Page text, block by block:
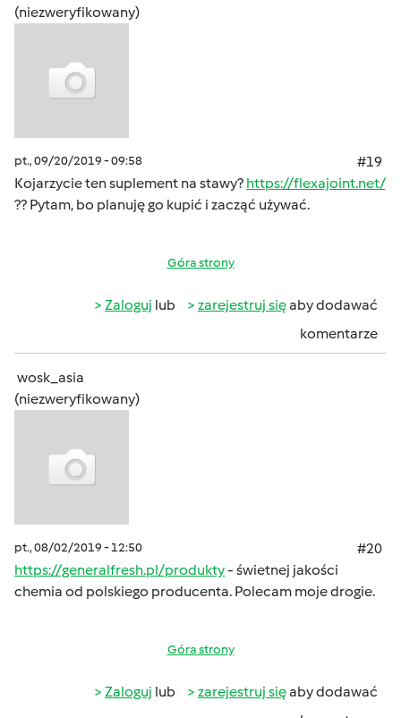
(niezweryfikowany)
pt., 09/20/2019 - 09:58
#19
Kojarzycie ten suplement na stawy? https://flexajoint.net/
?? Pytam, bo planuję go kupić i zacząć używać.
Góra strony
Zaloguj lub zarejestruj sięaby dodawać
komentarze
wosk_asia
(niezweryfikowany)
pt., 08/02/2019 - 12:50
#20
https://generalfresh.pl/produkty- świetnej jakości
chemia od polskiego producenta. Polecam moje drogie.
Góra strony
Zaloguj lub zarejestruj sięaby dodawać